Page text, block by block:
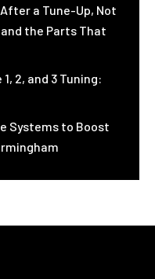
a Tune-Up, Not
the Parts That
2, and 3 Tuning:
Systems to Boost